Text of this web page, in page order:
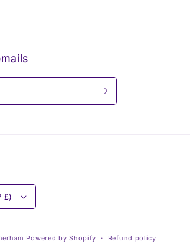
£)
Powered by Shopify Refund policy